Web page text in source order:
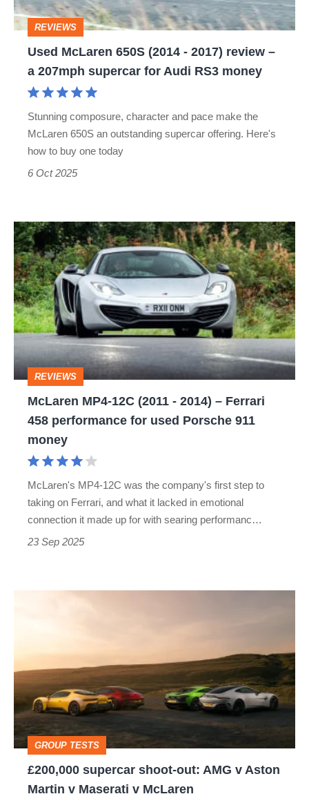
review
Audi
RS3
REVIEWS
Used McLaren 650S (2014 - 2017) review –
a 207mph supercar for Audi RS3 money
Stunning composure, character and pace make the
McLaren 650S an outstanding supercar offering. Here's
how to buy one today
6 Oct 2025
McLaren
MP4-
12C
(2011
-
2014)
–
Ferrari
458
performance
Porsche
911
money
REVIEWS
McLaren MP4-12C (2011 - 2014) – Ferrari
458 performance for used Porsche 911
money
McLaren's MP4-12C was the company's first step to
taking on Ferrari, and what it lacked in emotional
connection it made up for with searing performanc…
23 Sep 2025
AMG
v
Aston
Martin
GROUP TESTS
£200,000 supercar shoot-out: AMG v Aston
Martin v Maserati v McLaren